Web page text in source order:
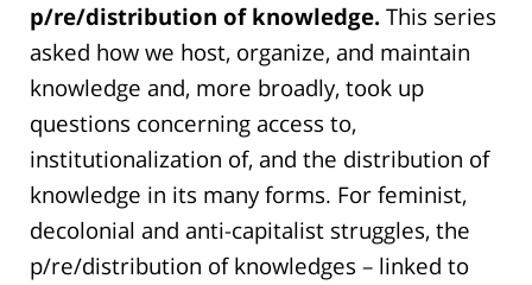
p/re/distribution of knowledge. This series
asked how we host, organize, and maintain
knowledge and, more broadly, took up
questions concerning access to,
institutionalization of, and the distribution of
knowledge in its many forms. For feminist,
decolonial and anti-capitalist struggles, the
p/re/distribution of knowledges – linked to